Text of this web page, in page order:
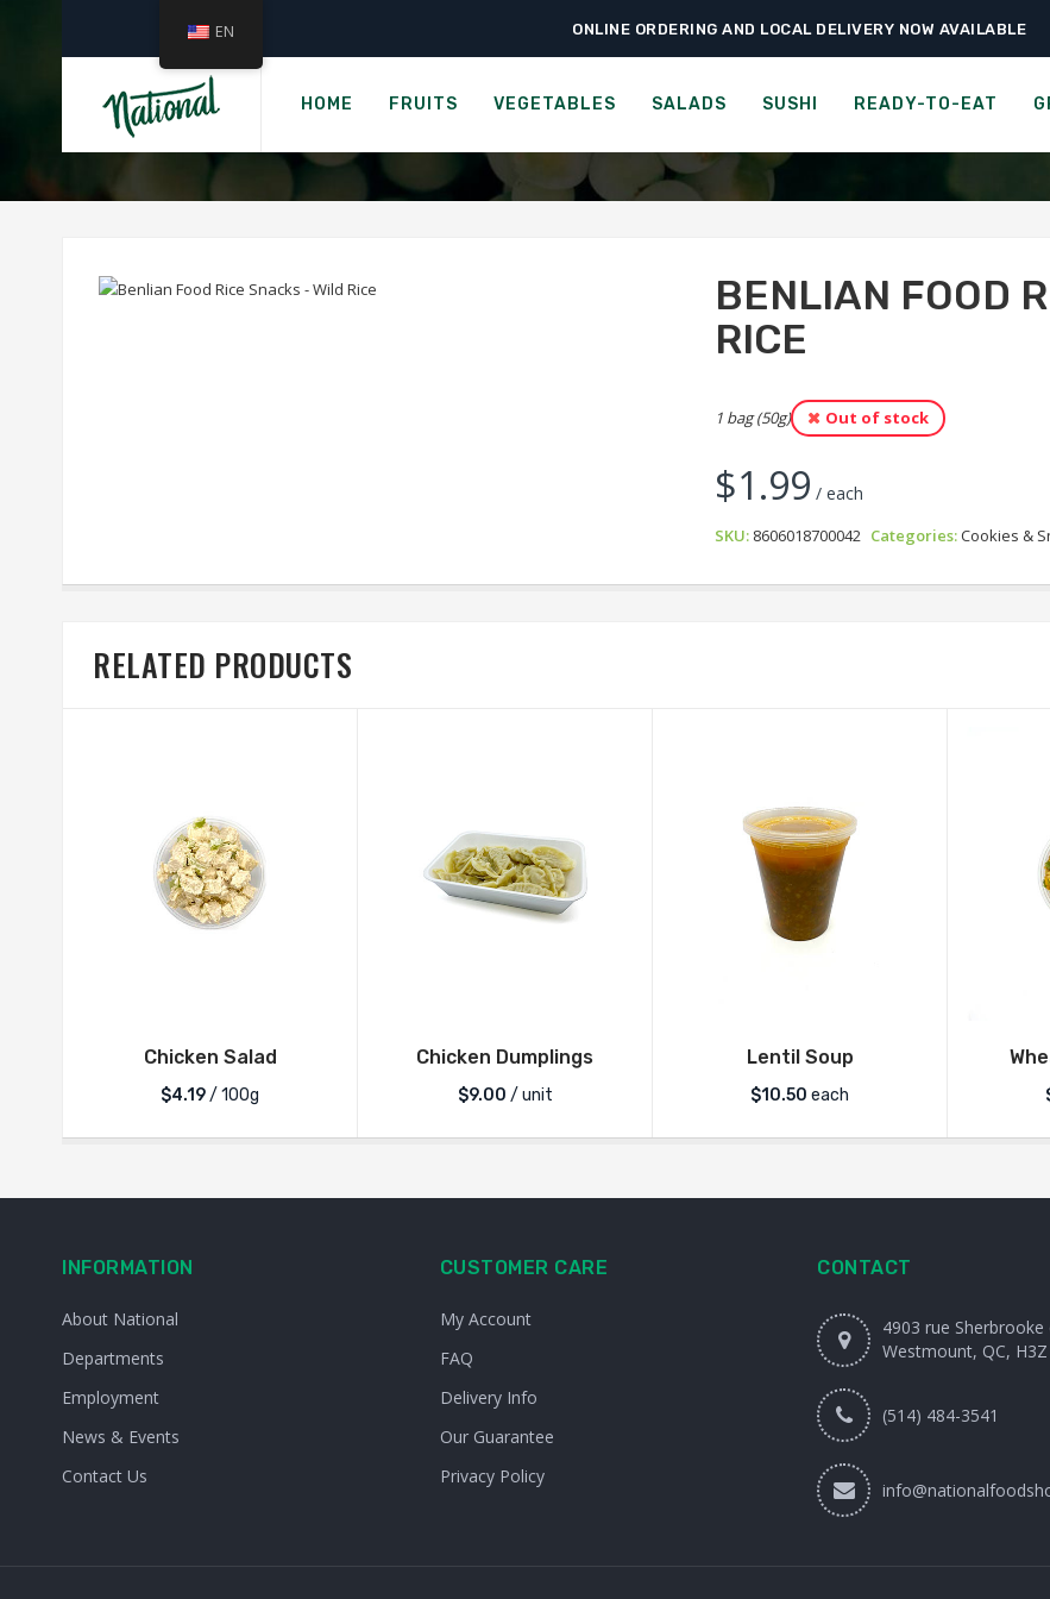
ONLINE ORDERING AND LOCAL DELIVERY NOW AVAILABLE
HOME FRUITS VEGETABLES SALADS SUSHI READY-TO-EAT
Home › Ready-to-Eat › Cookies & Snacks › Benlian Food Rice Snacks –
LUNDBERG THIN STACKERS - RED RICE
BENLIAN FOOD
RICE
1 bag (50g) Out of stock
$1.99 / each
SKU: 8606018700042 Categories:Cookies &
RELATED PRODUCTS
Chicken Salad
$4.19/ 100g
Chicken Dumplings
$9.00 / unit
Lentil Soup
$10.50 each
INFORMATION
About National
Departments
Employment
News & Events
Contact Us
CUSTOMER CARE
My Account
FAQ
Delivery Info
Our Guarantee
Privacy Policy
CONTACT
4903 rue
Westmount, QC,
(514) 484-3541
EN